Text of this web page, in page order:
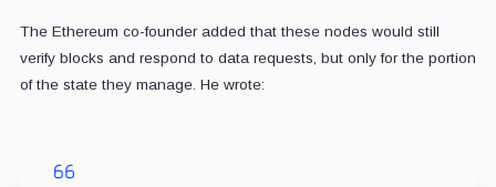
The Ethereum co-founder added that these nodes would still
verify blocks and respond to data requests, but only for the portion
of the state they manage. He wrote: